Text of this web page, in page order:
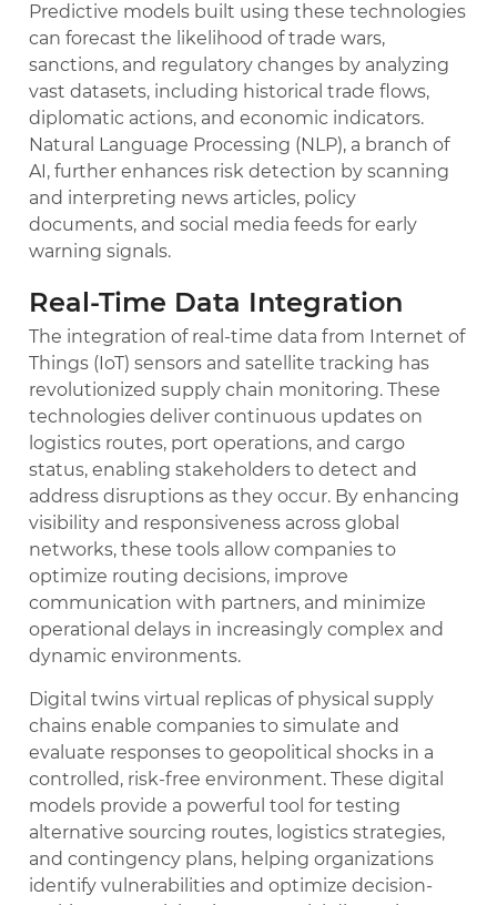
Predictive models built using these technologies
can forecast the likelihood of trade wars,
sanctions, and regulatory changes by analyzing
vast datasets, including historical trade flows,
diplomatic actions, and economic indicators.
Natural Language Processing (NLP), a branch of
AI, further enhances risk detection by scanning
and interpreting news articles, policy
documents, and social media feeds for early
warning signals.
Real-Time Data Integration
The integration of real-time data from Internet of
Things (IoT) sensors and satellite tracking has
revolutionized supply chain monitoring. These
technologies deliver continuous updates on
logistics routes, port operations, and cargo
status, enabling stakeholders to detect and
address disruptions as they occur. By enhancing
visibility and responsiveness across global
networks, these tools allow companies to
optimize routing decisions, improve
communication with partners, and minimize
operational delays in increasingly complex and
dynamic environments.
Digital twins virtual replicas of physical supply
chains enable companies to simulate and
evaluate responses to geopolitical shocks in a
controlled, risk-free environment. These digital
models provide a powerful tool for testing
alternative sourcing routes, logistics strategies,
and contingency plans, helping organizations
identify vulnerabilities and optimize decision-